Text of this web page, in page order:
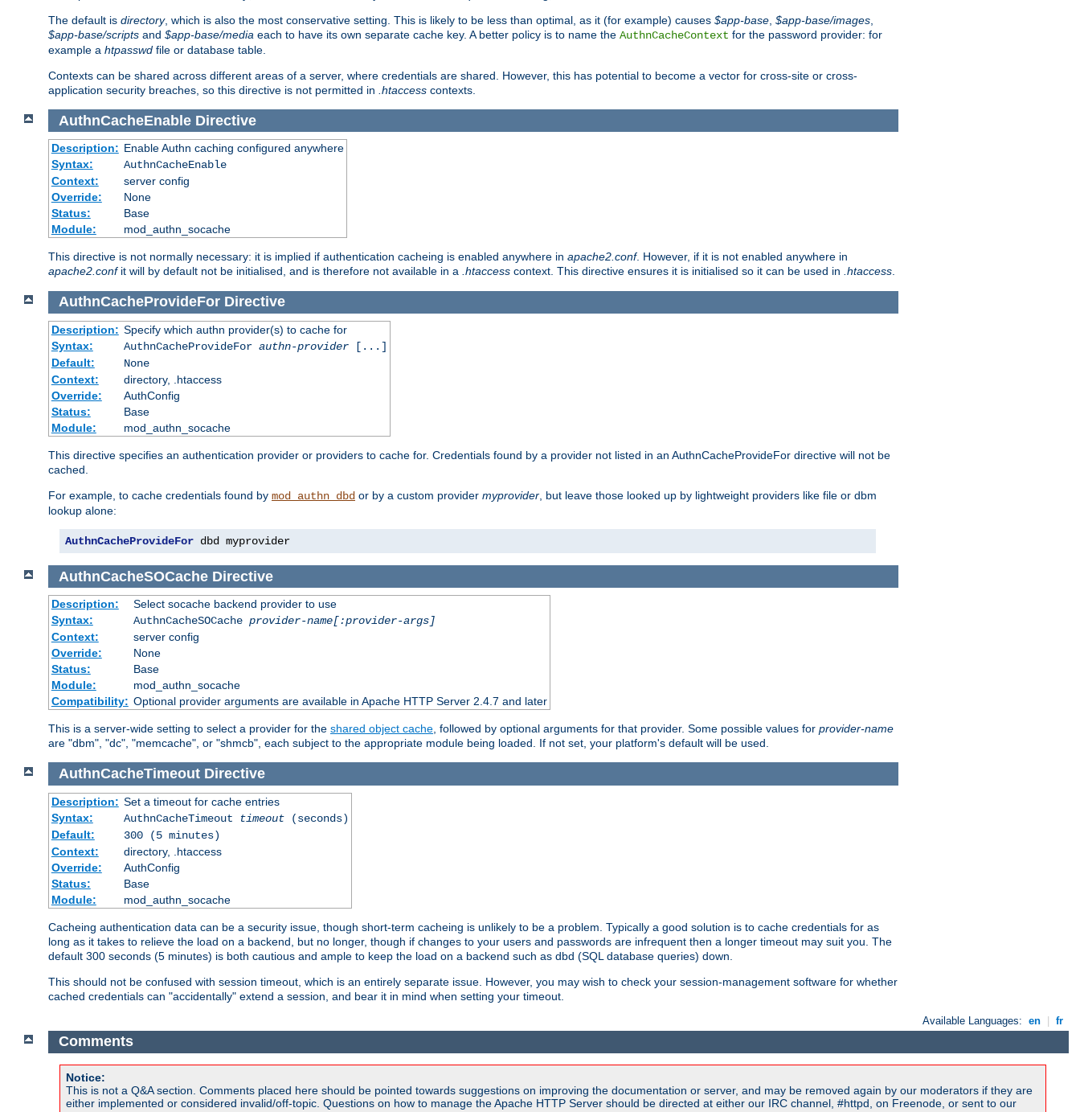
The default is directory, which is also the most conservative setting. This is likely to be less than optimal, as it (for example) causes $app-base $app-base/images
$app-base/scripts and $app-base/media each to have its own separate cache key. A better policy is to name the AuthnCacheContext for the password provider: for
example a htpasswd file or database table.
Contexts can be shared across different areas of a server, where credentials are shared. However, this has potential to become a vector for cross-site or cross-
application security breaches, so this directive is not permitted in .htaccess contexts.
AuthnCacheEnable Directive
Description: Enable Authn caching configured anywhere
Syntax:
AuthnCacheEnable
Context:
server config
Override:
None
Status:
Base
Module:
mod_authn_socache
This directive is not normally necessary: it is implied if authentication cacheing is enabled anywhere in apache2.conf. However, if it is not enabled anywhere in
apache2.confit will by default not be initialised, and is therefore not available in a .htaccess context. This directive ensures it is initialised so it can be used in .htaccess.
AuthnCacheProvideFor Directive
Description: Specify which authn provider(s) to cache for
Syntax:
AuthnCacheProvideFor authn-provider[...]
Default:
None
Context:
directory, .htaccess
Override:
AuthConfig
Status:
Base
Module:
mod_authn_socache
This directive specifies an authentication provider or providers to cache for. Credentials found by a provider not listed in an AuthnCacheProvideFor directive will not be
cached.
For example, to cache credentials found by mod_authn_dbd or by a custom provider myprovider , but leave those looked up by lightweight providers like file or dbm
lookup alone:
AuthnCacheProvideFor dbd myprovider
AuthnCacheSOCache Directive
Description:
Select socache backend provider to use
Syntax:
AuthnCacheSOCache provider-name[:provider-args]
Context:
server config
Override:
None
Status:
Base
Module:
mod_authn_socache
Compatibility: Optional provider arguments are available in Apache HTTP Server 2.4.7 and later
This is a server-wide setting to select a provider for the shared object cache , followed by optional arguments for that provider. Some possible values for provider-name
are "dbm", "dc", "memcache", or "shmcb", each subject to the appropriate module being loaded. If not set, your platform's default will be used.
AuthnCacheTimeout Directive
Description: Set a timeout for cache entries
Syntax:
AuthnCacheTimeout timeout(seconds)
Default:
300 (5 minutes)
Context:
directory, .htaccess
Override:
AuthConfig
Status:
Base
Module:
mod_authn_socache
Cacheing authentication data can be a security issue, though short-term cacheing is unlikely to be a problem. Typically a good solution is to cache credentials for as
long as it takes to relieve the load on a backend, but no longer, though if changes to your users and passwords are infrequent then a longer timeout may suit you. The
default 300 seconds (5 minutes) is both cautious and ample to keep the load on a backend such as dbd (SQL database queries) down.
This should not be confused with session timeout, which is an entirely separate issue. However, you may wish to check your session-management software for whether
cached credentials can "accidentally" extend a session, and bear it in mind when setting your timeout.
Available Languages: en | fr
Comments
Notice:
This is not a Q&A section. Comments placed here should be pointed towards suggestions on improving the documentation or server, and may be removed again by our moderators if they are
either implemented or considered invalid/off-topic. Questions on how to manage the Apache HTTP Server should be directed at either our IRC channel, #httpd, on Freenode, or sent to our